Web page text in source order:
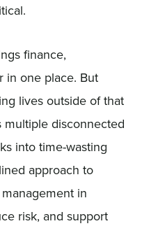
finance,
in one place. But
lives outside of that
disconnected
into time-wasting
approach to
in
risk, and support